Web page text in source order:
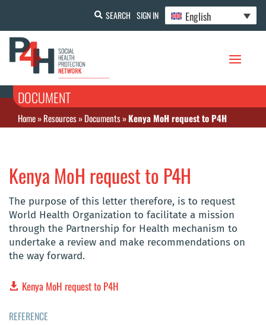
SEARCH SIGN IN English
DOCUMENT
Home»Resources»Documents»Kenya MoH request to P4H
Kenya MoH request to P4H
The purpose of this letter therefore, is to request
World Health Organization to facilitate a mission
through the Partnership for Health mechanism to
undertake a review and make recommendations on
the way forward.
Kenya MoH request to P4H
REFERENCE